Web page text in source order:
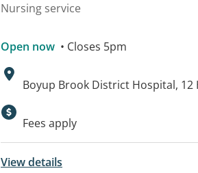
Nursing service
Open now • Closes 5pm
Address:
Boyup Brook District Hospital, 12
Available facilities:
Fees apply
View details